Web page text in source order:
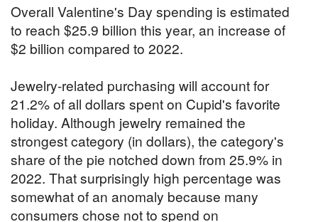
Overall Valentine's Day spending is estimated
to reach $25.9 billion this year, an increase of
$2 billion compared to 2022.
Jewelry-related purchasing will account for
21.2% of all dollars spent on Cupid's favorite
holiday. Although jewelry remained the
strongest category (in dollars), the category's
share of the pie notched down from 25.9% in
2022. That surprisingly high percentage was
somewhat of an anomaly because many
consumers chose not to spend on